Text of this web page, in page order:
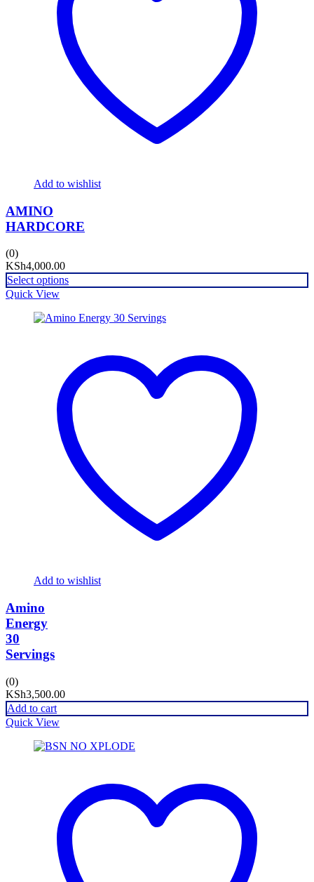
Add to wishlist
AMINO
HARDCORE
(0)
KSh4,000.00
Select options
Quick View
Add to wishlist
Amino
Energy
30
Servings
(0)
KSh3,500.00
Add to cart
Quick View